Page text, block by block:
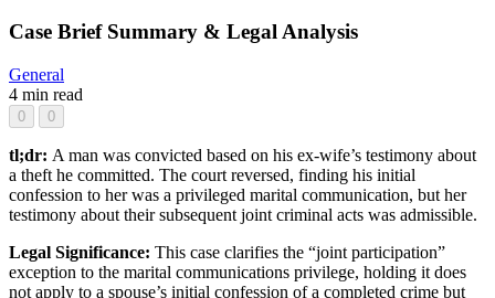
Case Brief Summary & Legal Analysis
General
4 min read
0 0
tl;dr: A man was convicted based on his ex-wife’s testimony about
a theft he committed. The court reversed, finding his initial
confession to her was a privileged marital communication, but her
testimony about their subsequent joint criminal acts was admissible.
Legal Significance: This case clarifies the “joint participation”
exception to the marital communications privilege, holding it does
not apply to a spouse’s initial confession of a completed crime but